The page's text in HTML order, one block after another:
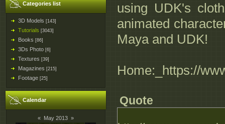
Categories list
3D Models [143]
Tutorials [3043]
Books [86]
3Ds Photo [6]
Textures [39]
Magazines [215]
Footage [25]
Calendar
« May 2013 »
using UDK's
animated
Maya and UDK!
Home:_https://
Quote